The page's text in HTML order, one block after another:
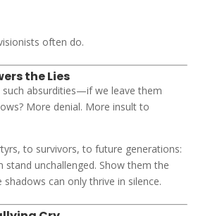
often do.
the Lies
absurdities—if we leave them
More denial. More insult to
to survivors, to future generations:
stand unchallenged. Show them the
can only thrive in silence.